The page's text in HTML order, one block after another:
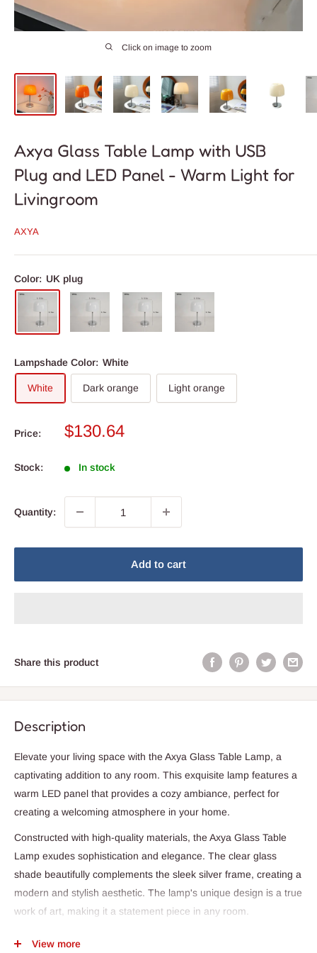
Click on image to zoom
Axya Glass Table Lamp with USB
Plug and LED Panel - Warm Light for
Livingroom
AXYA
Color: UK plug
Lampshade Color: White
White Dark orange Light orange
Price:
Sale
$130.64
Stock: In stock
Quantity:
Add to cart
Share this product
Description
Elevate your living space with the Axya Glass Table Lamp, a
captivating addition to any room. This exquisite lamp features a
warm LED panel that provides a cozy ambiance, perfect for
creating a welcoming atmosphere in your home.
Constructed with high-quality materials, the Axya Glass Table
Lamp exudes sophistication and elegance. The clear glass
shade beautifully complements the sleek silver frame, creating a
modern and stylish aesthetic. The lamp's unique design is a true
work of art, making it a statement piece in any room.
View more